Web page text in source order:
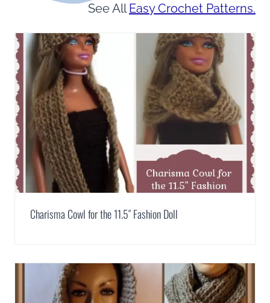
See AllEasy Crochet Patterns.
Charisma Cowl for the 11.5″ Fashion Doll